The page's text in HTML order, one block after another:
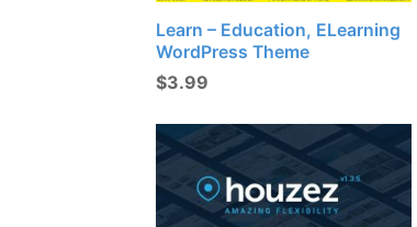
Learn – Education, ELearning
WordPress Theme
$3.99